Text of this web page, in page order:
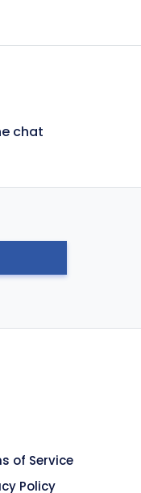
chat
of Service
Policy